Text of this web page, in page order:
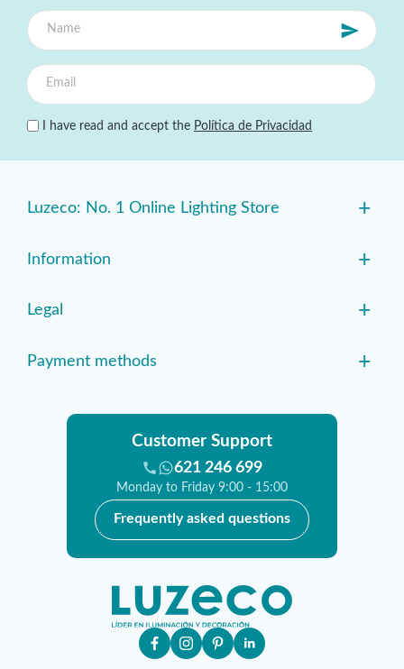
I have read and accept the Política de Privacidad
Luzeco: No. 1 Online Lighting Store +
Information +
Legal +
Payment methods +
Customer Support
621 246 699
Monday to Friday 9:00 - 15:00
Frequently asked questions